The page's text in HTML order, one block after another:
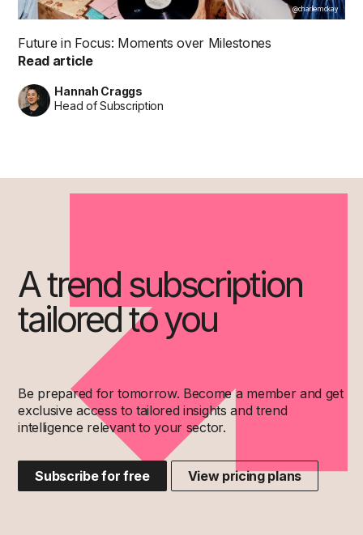
@charliemckay
Future in Focus: Moments over Milestones
Read article
Hannah Craggs
Head of Subscription
A trend subscription
tailored to you
Be prepared for tomorrow. Become a member and get
exclusive access to tailored insights and trend
intelligence relevant to your sector.
Subscribe for free View pricing plans